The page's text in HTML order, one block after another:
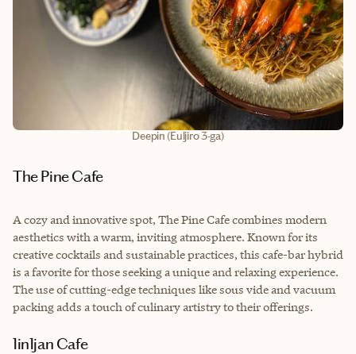
Deepin (Euljiro 3-ga)
The Pine Cafe
A cozy and innovative spot, The Pine Cafe combines modern
aesthetics with a warm, inviting atmosphere. Known for its
creative cocktails and sustainable practices, this cafe-bar hybrid
is a favorite for those seeking a unique and relaxing experience.
The use of cutting-edge techniques like sous vide and vacuum
packing adds a touch of culinary artistry to their offerings.
1in1jan Cafe